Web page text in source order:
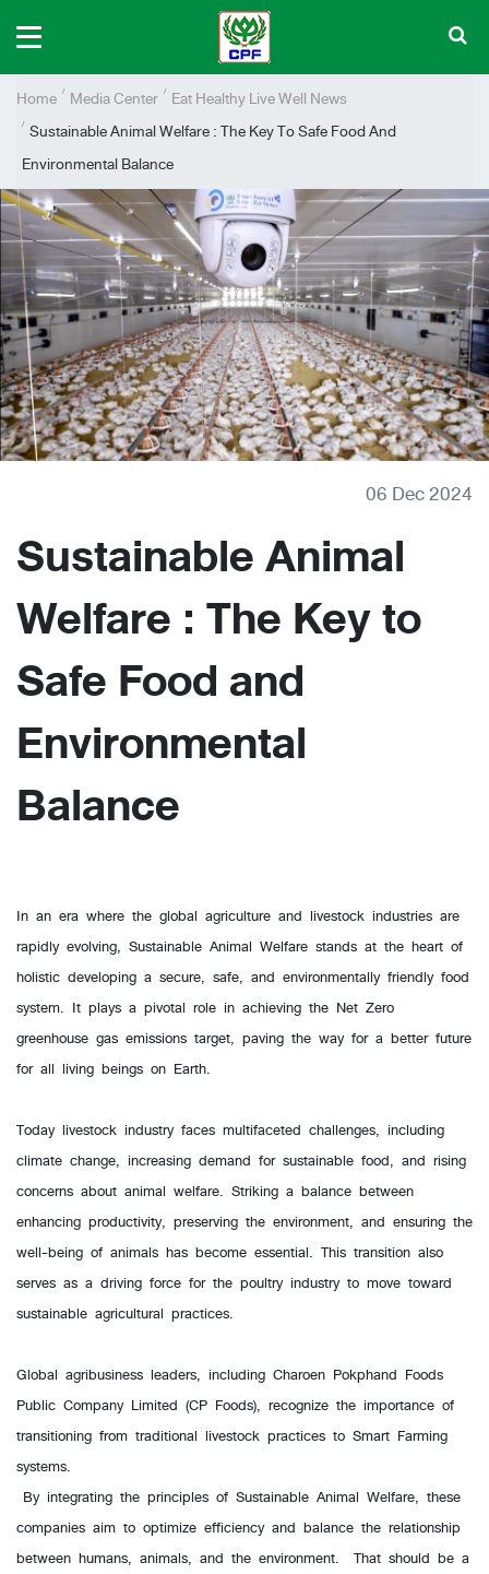
Home Media Center Eat Healthy Live Well News
Sustainable Animal Welfare : The Key To Safe Food And
Environmental Balance
06 Dec 2024
Sustainable Animal
Welfare : The Key to
Safe Food and
Environmental
Balance
In an era where the global agriculture and livestock industries are
rapidly evolving, Sustainable Animal Welfare stands at the heart of
holistic developing a secure, safe, and environmentally friendly food
system. It plays a pivotal role in achieving the Net Zero
greenhouse gas emissions target, paving the way for a better future
for all living beings on Earth.
Today livestock industry faces multifaceted challenges, including
climate change, increasing demand for sustainable food, and rising
concerns about animal welfare. Striking a balance between
enhancing productivity, preserving the environment, and ensuring the
well-being of animals has become essential. This transition also
serves as a driving force for the poultry industry to move toward
sustainable agricultural practices.
Global agribusiness leaders, including Charoen Pokphand Foods
Public Company Limited (CP Foods), recognize the importance of
transitioning from traditional livestock practices to Smart Farming
systems.
By integrating the principles of Sustainable Animal Welfare, these
companies aim to optimize efficiency and balance the relationship
between humans, animals, and the environment. That should be a